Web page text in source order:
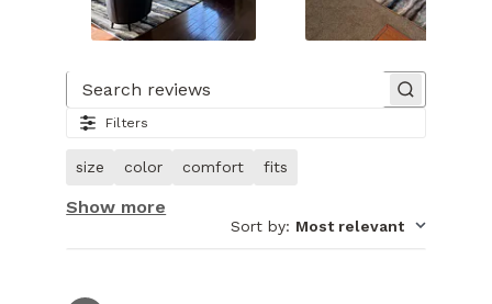
1
23.
Image
customer.
Filters
size color comfort fits
Show more
Sort by: Most relevant